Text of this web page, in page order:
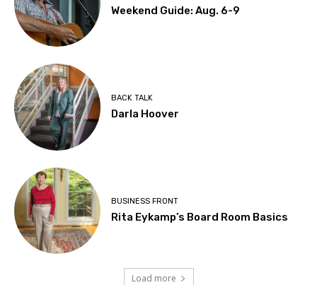
Weekend Guide: Aug. 6-9
BACK TALK
Darla Hoover
BUSINESS FRONT
Rita Eykamp’s Board Room Basics
Load more